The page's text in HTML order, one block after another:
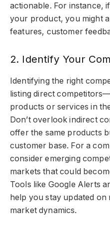
actionable. For instance,
your product, you might
features, customer
2. Identify Your
Identifying the right
listing direct
products or services in
Don’t overlook indirect
offer the same products
customer base. For a
consider emerging
markets that could
Tools like Google Alerts
help you stay updated on
market dynamics.